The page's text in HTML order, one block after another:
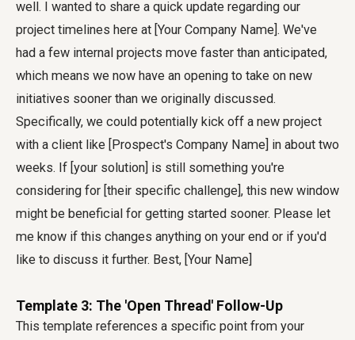
well. I wanted to share a quick update regarding our
project timelines here at [Your Company Name]. We've
had a few internal projects move faster than anticipated,
which means we now have an opening to take on new
initiatives sooner than we originally discussed.
Specifically, we could potentially kick off a new project
with a client like [Prospect's Company Name] in about two
weeks. If [your solution] is still something you're
considering for [their specific challenge], this new window
might be beneficial for getting started sooner. Please let
me know if this changes anything on your end or if you'd
like to discuss it further. Best, [Your Name]
Template 3: The 'Open Thread' Follow-Up
This template references a specific point from your